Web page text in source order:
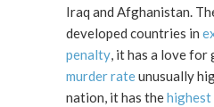
Iraq and Afghanistan.
developed countries in
penalty, it has a love for
murder rateunusually
nation, it has the